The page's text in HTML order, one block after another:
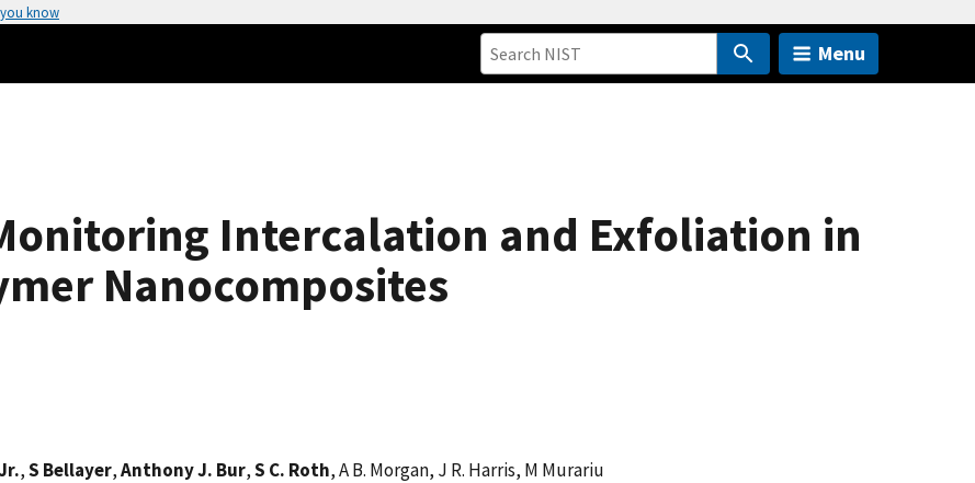
you know
Menu
Intercalation and Exfoliation in
Nanocomposites
,S Bellayer,Anthony J. Bur,S C. Roth, A B. Morgan, J R. Harris, M Murariu